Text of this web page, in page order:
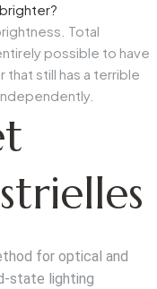
Total
possible to have
that still has a terrible
for optical and
state lighting